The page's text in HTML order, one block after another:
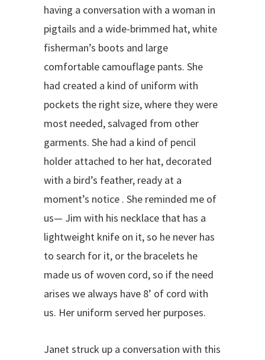
having a conversation with a woman in
pigtails and a wide-brimmed hat, white
fisherman’s boots and large
comfortable camouflage pants. She
had created a kind of uniform with
pockets the right size, where they were
most needed, salvaged from other
garments. She had a kind of pencil
holder attached to her hat, decorated
with a bird’s feather, ready at a
moment’s notice . She reminded me of
us— Jim with his necklace that has a
lightweight knife on it, so he never has
to search for it, or the bracelets he
made us of woven cord, so if the need
arises we always have 8’ of cord with
us. Her uniform served her purposes.
Janet struck up a conversation with this